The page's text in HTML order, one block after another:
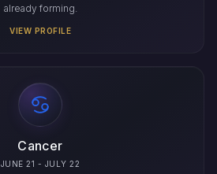
already forming.
VIEW PROFILE
Cancer
JUNE 21 - JULY 22